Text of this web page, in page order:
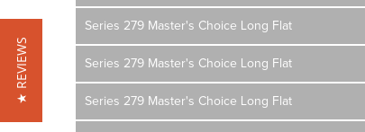
Series 279 Master's Choice Long Flat
Series 279 Master's Choice Long Flat
Series 279 Master's Choice Long Flat
★ REVIEWS